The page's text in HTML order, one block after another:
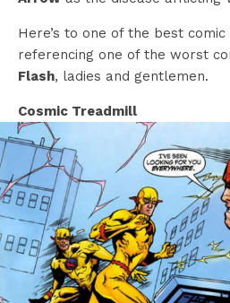
Here’s to one of the best
referencing one of the worst
Flash, ladies and gentlemen.
Cosmic Treadmill